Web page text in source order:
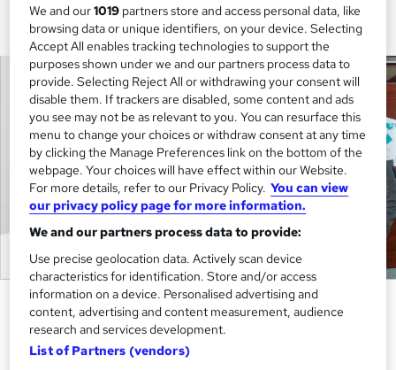
SQL for Data Science Job
Preparation Complete Course
Cambridge Open Academy
We and our1019 partners store and access personal data, like
browsing data or unique identifiers, on your device. Selecting
Accept All enables tracking technologies to support the
purposes shown under we and our partners process data to
provide. Selecting Reject All or withdrawing your consent will
disable them. If trackers are disabled, some content and ads
you see may not be as relevant to you. You can resurface this
menu to change your choices or withdraw consent at any time
by clicking the Manage Preferences link on the bottom of the
webpage. Your choices will have effect within our Website.
For more details, refer to our Privacy Policy. You can view
our privacy policy page for more information.
We and our partners process data to provide:
Use precise geolocation data. Actively scan device
characteristics for identification. Store and/or access
information on a device. Personalised advertising and
content, advertising and content measurement, audience
research and services development.
List of Partners (vendors)